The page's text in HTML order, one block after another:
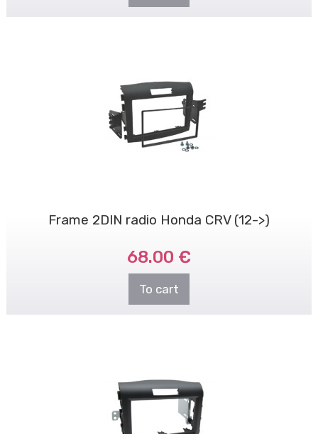
Frame 2DIN radio Honda CRV (12->)
68.00 €
To cart